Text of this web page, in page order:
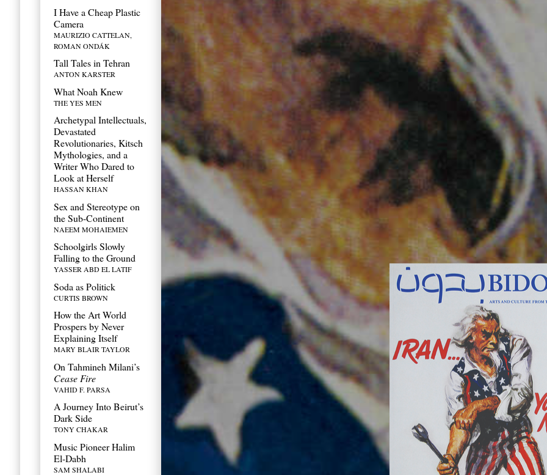
I Have a Cheap Plastic
Camera
MAURIZIO CATTELAN,
ROMAN ONDÁK
Tall Tales in Tehran
ANTON KARSTER
What Noah Knew
THE YES MEN
Archetypal Intellectuals,
Devastated
Revolutionaries, Kitsch
Mythologies, and a
Writer Who Dared to
Look at Herself
HASSAN KHAN
Sex and Stereotype on
the Sub-Continent
NAEEM MOHAIEMEN
Schoolgirls Slowly
Falling to the Ground
YASSER ABD EL LATIF
Soda as Politick
CURTIS BROWN
How the Art World
Prospers by Never
Explaining Itself
MARY BLAIR TAYLOR
On Tahmineh Milani’s
Cease Fire
VAHID F. PARSA
A Journey Into Beirut’s
Dark Side
TONY CHAKAR
Music Pioneer Halim
El-Dabh
SAM SHALABI